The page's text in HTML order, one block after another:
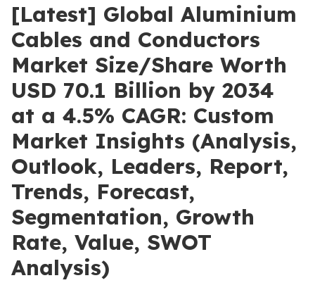
[Latest] Global Aluminium
Cables and Conductors
Market Size/Share Worth
USD 70.1 Billion by 2034
at a 4.5% CAGR: Custom
Market Insights (Analysis,
Outlook, Leaders, Report,
Trends, Forecast,
Segmentation, Growth
Rate, Value, SWOT
Analysis)